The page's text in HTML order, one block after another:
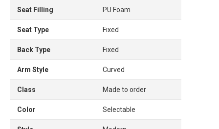
Seat Filling PU Foam
Seat Type Fixed
Back Type Fixed
Arm Style Curved
Class Made to order
Color Selectable